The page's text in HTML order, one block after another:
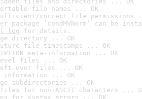
file names ... OK
correct file permissions
package ‘condMVNorm’ can be
log for details.
directory ... OK
file timestamps ... OK
meta-information ... OK
files ... OK
over files ... OK
information ... OK
subdirectories ... OK
files for non-ASCII characters ...
for syntax errors ... OK